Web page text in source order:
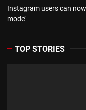
Instagram users can
mode’
TOP STORIES